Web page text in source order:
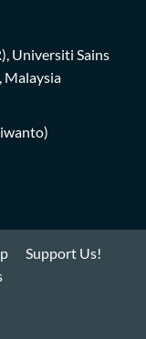
Universiti Sains
Malaysia
Support Us!